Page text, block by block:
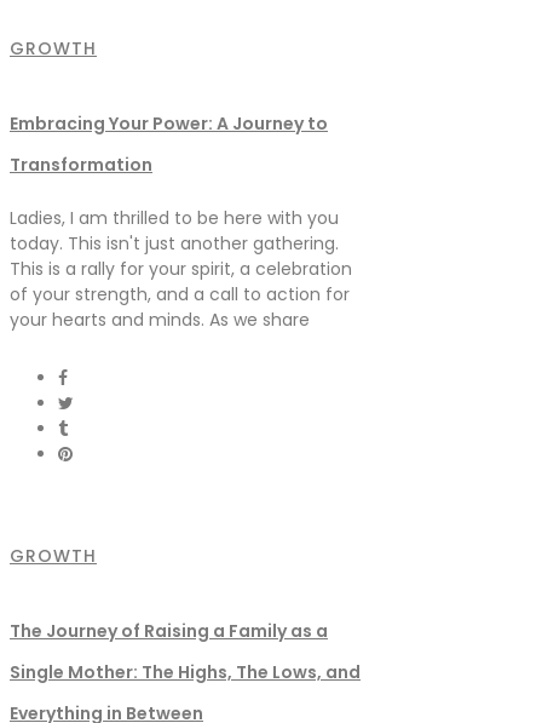
GROWTH
Embracing Your Power: A Journey to
Transformation
Ladies, I am thrilled to be here with you
today. This isn't just another gathering.
This is a rally for your spirit, a celebration
of your strength, and a call to action for
your hearts and minds. As we share
GROWTH
The Journey of Raising a Family as a
Single Mother: The Highs, The Lows, and
Everything in Between